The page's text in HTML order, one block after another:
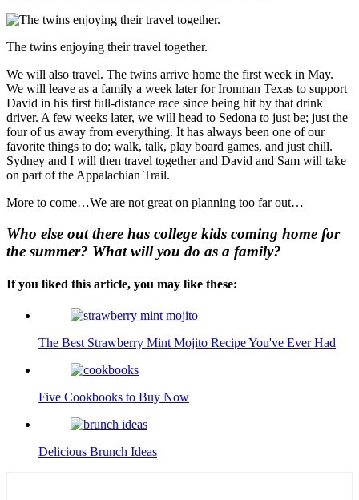
The twins enjoying their travel together.
We will also travel. The twins arrive home the first week in May.
We will leave as a family a week later for Ironman Texas to support
David in his first full-distance race since being hit by that drink
driver. A few weeks later, we will head to Sedona to just be; just the
four of us away from everything. It has always been one of our
favorite things to do; walk, talk, play board games, and just chill.
Sydney and I will then travel together and David and Sam will take
on part of the Appalachian Trail.
More to come…We are not great on planning too far out…
Who else out there has college kids coming home for
the summer? What will you do as a family?
If you liked this article, you may like these:
The Best Strawberry Mint Mojito Recipe You've Ever Had
Five Cookbooks to Buy Now
Delicious Brunch Ideas